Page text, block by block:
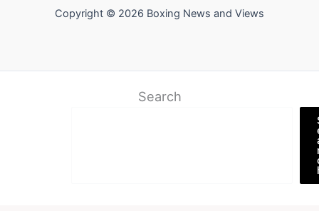
Copyright © 2026 Boxing News and Views
Search